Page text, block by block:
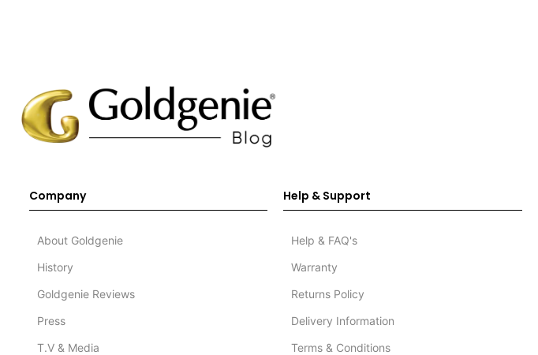
Company
About Goldgenie
History
Goldgenie Reviews
Press
T.V & Media
Help & Support
Help & FAQ's
Warranty
Returns Policy
Delivery Information
Terms & Conditions